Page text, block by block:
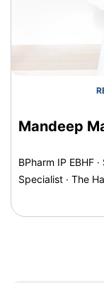
Mandeep
BPharm IP EBHF
Specialist · The